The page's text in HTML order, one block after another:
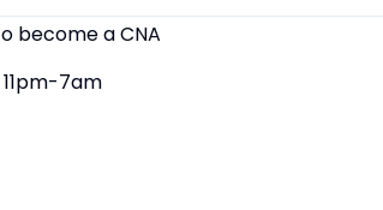
become a CNA
7am